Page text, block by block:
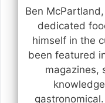
Ben
dedicated
himself in the
been featured
magazines,